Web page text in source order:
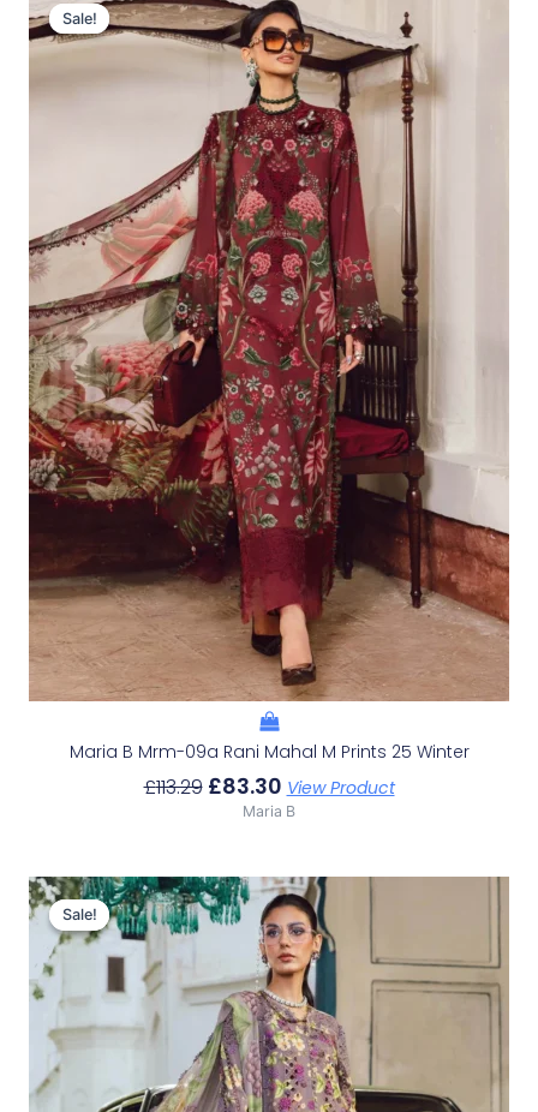
Sale!
Sale!
Maria B Mrm-09a Rani Mahal M Prints 25 Winter
£113.29
Price
Was:
£113.29.
£83.30
Price
Is:
£83.30.
View Product
Maria B
Sale!
Sale!
Original
Price
Was:
£113.29.
Current
Price
Is:
£83.30.